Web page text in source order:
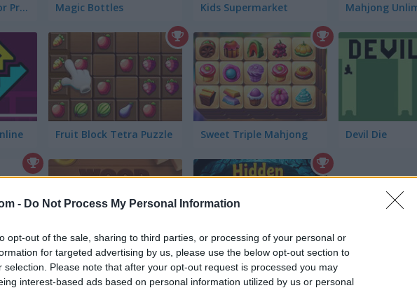
- Do Not Process My Personal Information
opt-out of the sale, sharing to third parties, or processing of your personal or
for targeted advertising by us, please use the below opt-out section to
selection. Please note that after your opt-out request is processed you may
interest-based ads based on personal information utilized by us or personal
Fun Mini Games for Princess Magic Bottles Kids Supermarket Mahjong
Fruit Block Tetra Puzzle Sweet Triple Mahjong Devil Die
Wood Block Puzzle 3 Hidden Horrors